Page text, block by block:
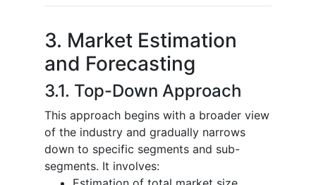
3. Market Estimation
and Forecasting
3.1. Top-Down Approach
This approach begins with a broader view
of the industry and gradually narrows
down to specific segments and sub-
segments. It involves: